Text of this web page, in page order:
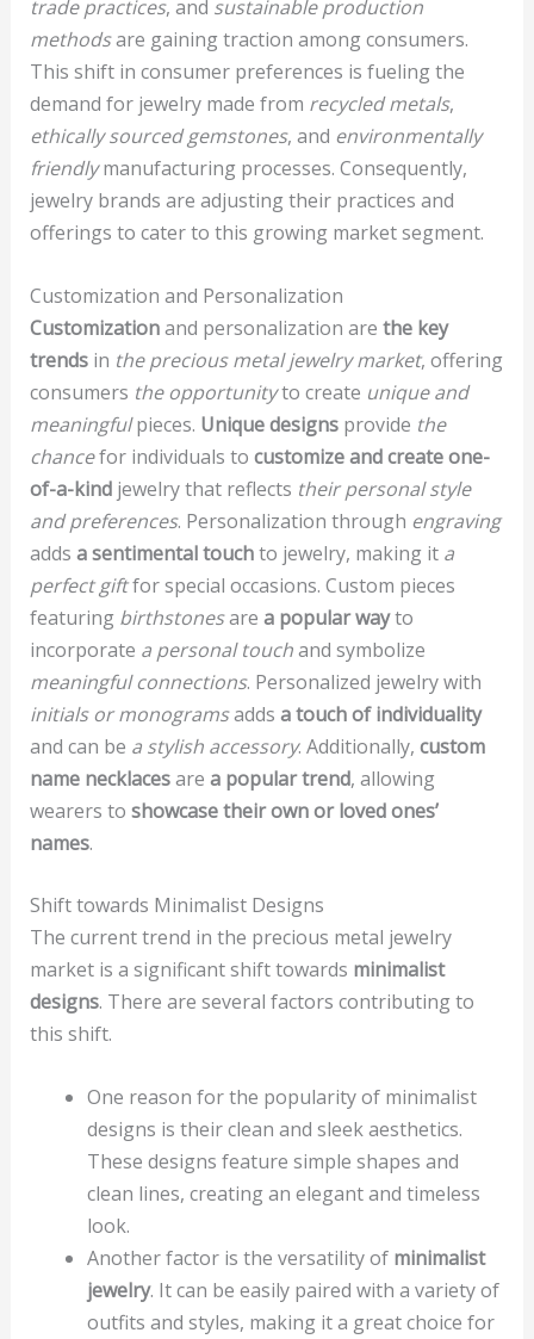
trade practices, and sustainable production
methodsare gaining traction among consumers.
This shift in consumer preferences is fueling the
demand for jewelry made from recycled metals,
ethically sourced gemstones, and environmentally
friendlymanufacturing processes. Consequently,
jewelry brands are adjusting their practices and
offerings to cater to this growing market segment.
Customization and Personalization
Customizationand personalization are the key
trendsin the precious metal jewelry market, offering
consumers the opportunityto create unique and
meaningfulpieces. Unique designsprovide the
chancefor individuals to customize and create one-
of-a-kindjewelry that reflects their personal style
and preferences. Personalization through engraving
adds a sentimental touchto jewelry, making it a
perfect giftfor special occasions. Custom pieces
featuring birthstonesare a popular wayto
incorporate a personal touchand symbolize
meaningful connections. Personalized jewelry with
initials or monogramsadds a touch of individuality
and can be a stylish accessory. Additionally, custom
name necklacesare a popular trend, allowing
wearers to showcase their own or loved ones’
names.
Shift towards Minimalist Designs
The current trend in the precious metal jewelry
market is a significant shift towards minimalist
designs. There are several factors contributing to
this shift.
One reason for the popularity of minimalist
designs is their clean and sleek aesthetics.
These designs feature simple shapes and
clean lines, creating an elegant and timeless
look.
Another factor is the versatility of minimalist
jewelry. It can be easily paired with a variety of
outfits and styles, making it a great choice for